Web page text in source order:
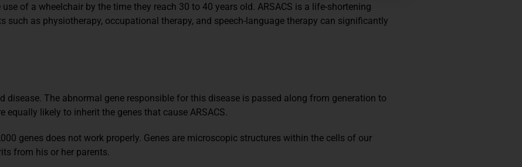
of a wheelchair by the time they reach 30 to 40 years old. ARSACS is a life-shortening
as physiotherapy, occupational therapy, and speech-language therapy can significantly
disease. The abnormal gene responsible for this disease is passed along from generation to
likely to inherit the genes that cause ARSACS.
genes does not work properly. Genes are microscopic structures within the cells of our
from his or her parents.